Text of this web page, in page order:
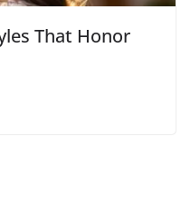
That Honor